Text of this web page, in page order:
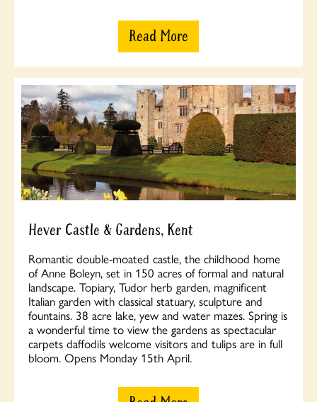
Read More
Hever Castle & Gardens, Kent
Romantic double-moated castle, the childhood home
of Anne Boleyn, set in 150 acres of formal and natural
landscape. Topiary, Tudor herb garden, magnificent
Italian garden with classical statuary, sculpture and
fountains. 38 acre lake, yew and water mazes. Spring is
a wonderful time to view the gardens as spectacular
carpets daffodils welcome visitors and tulips are in full
bloom. Opens Monday 15th April.